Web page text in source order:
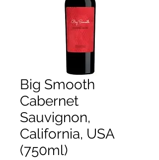
Big Smooth
Cabernet
Sauvignon,
California, USA
(750ml)